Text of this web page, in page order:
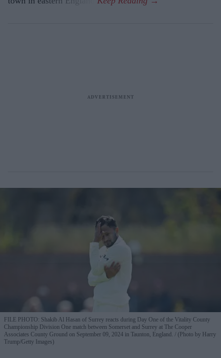
FILE PHOTO: Shakib Al Hasan of Surrey reacts during Day One of the Vitality County
Championship Division One match between Somerset and Surrey at The Cooper
Associates County Ground on September 09, 2024 in Taunton, England.
(Photo by Harry
Trump/Getty Images)